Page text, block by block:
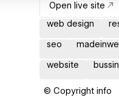
Open live site
web design
seo
website
© Copyright info